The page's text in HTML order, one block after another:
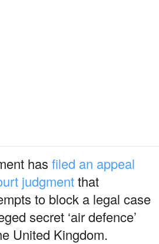
has filed an appeal
judgmentthat
to block a legal case
secret ‘air defence’
United Kingdom.